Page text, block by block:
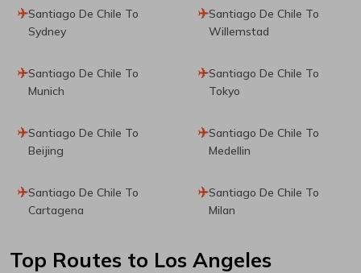
Santiago De Chile To
Sydney
Santiago De Chile To
Willemstad
Santiago De Chile To
Munich
Santiago De Chile To
Tokyo
Santiago De Chile To
Beijing
Santiago De Chile To
Medellin
Santiago De Chile To
Cartagena
Santiago De Chile To
Milan
Top Routes to Los Angeles